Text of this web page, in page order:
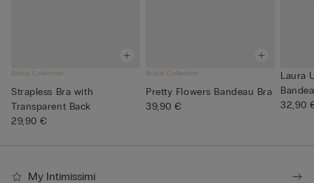
Bridal Collection
Strapless Bra with
Transparent Back
29,90 €
Bridal Collection
Pretty Flowers Bandeau Bra
39,90 €
Laura
32,90
My Intimissimi